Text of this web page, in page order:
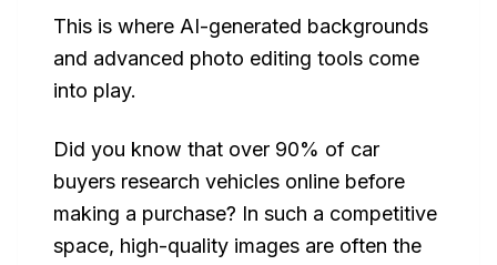
This is where AI-generated backgrounds
and advanced photo editing tools come
into play.
Did you know that over 90% of car
buyers research vehicles online before
making a purchase? In such a competitive
space, high-quality images are often the